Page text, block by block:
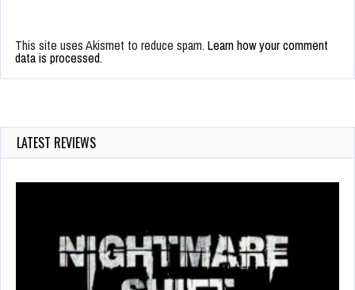
This site uses Akismet to reduce spam. Learn how your comment
data is processed.
LATEST REVIEWS